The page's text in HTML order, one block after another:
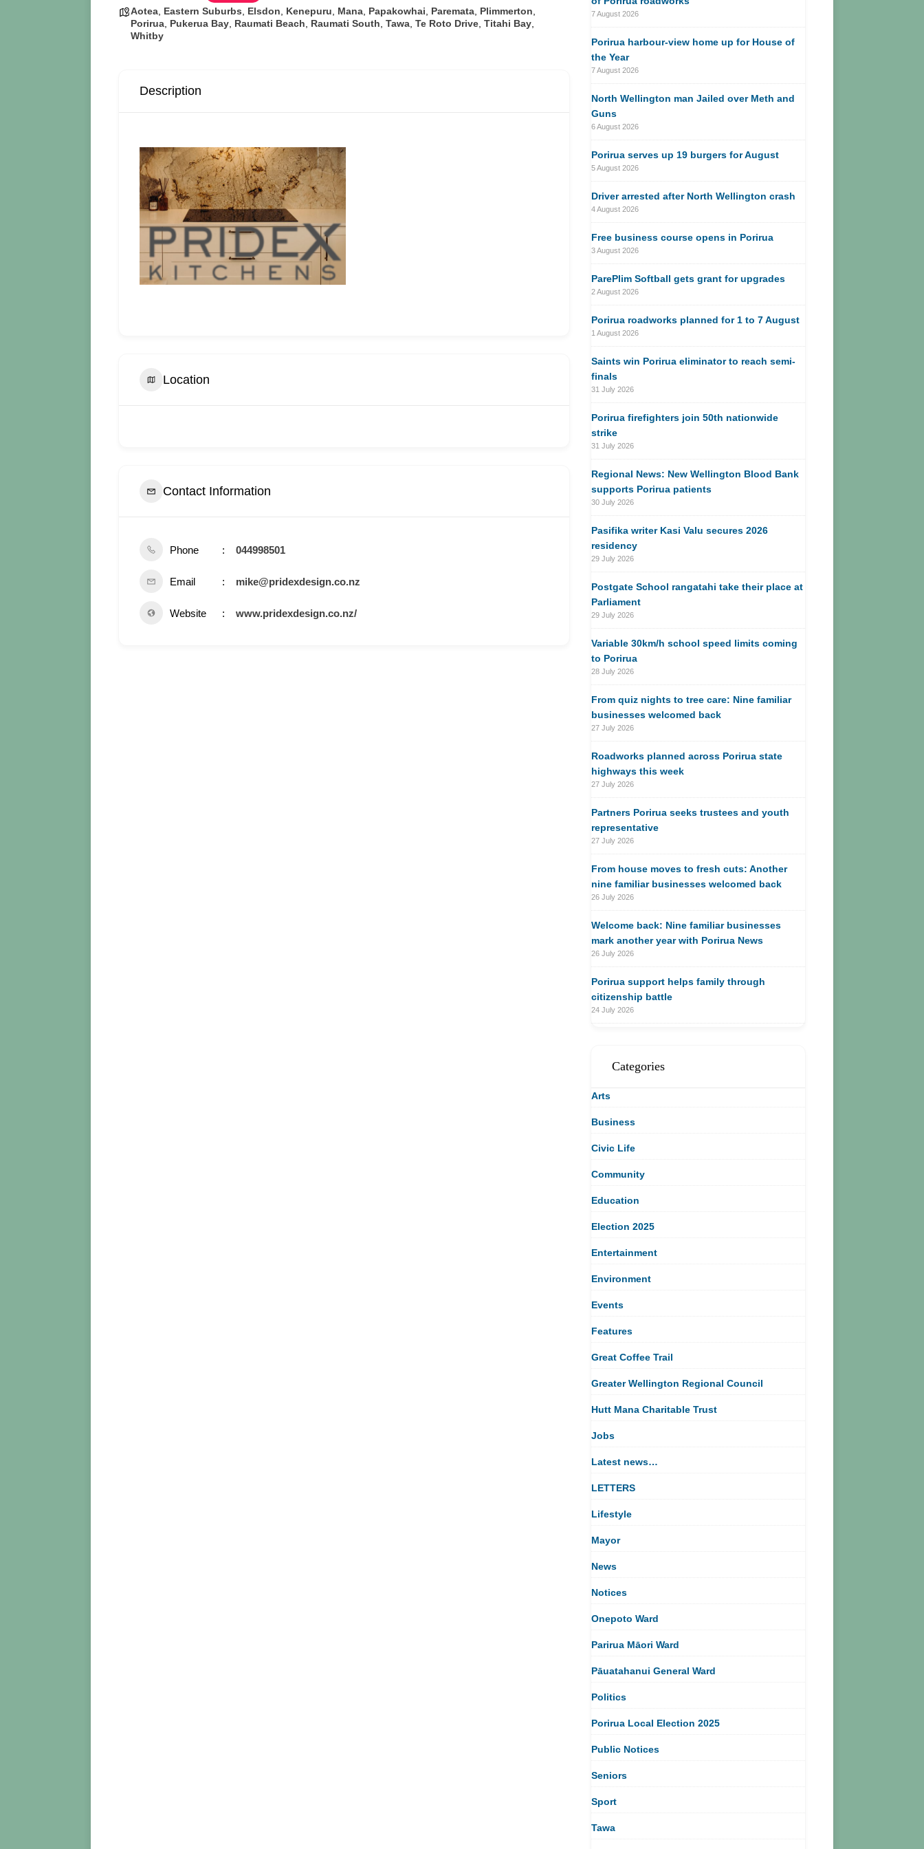
Aotea Eastern Suburbs Elsdon Kenepuru Mana Papakowhai Paremata Plimmerton
Porirua Pukerua Bay Raumati Beach Raumati South Tawa Te Roto Drive Titahi Bay
Whitby
Description
Location
Contact Information
Phone 044998501
Email mike@pridexdesign.co.nz
Website www.pridexdesign.co.nz/
7 August 2026
Porirua harbour-view home up for House of
the Year
7 August 2026
North Wellington man Jailed over Meth and
Guns
6 August 2026
Porirua serves up 19 burgers for August
5 August 2026
Driver arrested after North Wellington crash
4 August 2026
Free business course opens in Porirua
3 August 2026
ParePlim Softball gets grant for upgrades
2 August 2026
Porirua roadworks planned for 1 to 7 August
1 August 2026
Saints win Porirua eliminator to reach semi-
finals
31 July 2026
Porirua firefighters join 50th nationwide
strike
31 July 2026
Regional News: New Wellington Blood Bank
supports Porirua patients
30 July 2026
Pasifika writer Kasi Valu secures 2026
residency
29 July 2026
Postgate School rangatahi take their place at
Parliament
29 July 2026
Variable 30km/h school speed limits coming
to Porirua
28 July 2026
From quiz nights to tree care: Nine familiar
businesses welcomed back
27 July 2026
Roadworks planned across Porirua state
highways this week
27 July 2026
Partners Porirua seeks trustees and youth
representative
27 July 2026
From house moves to fresh cuts: Another
nine familiar businesses welcomed back
26 July 2026
Welcome back: Nine familiar businesses
mark another year with Porirua News
26 July 2026
Porirua support helps family through
citizenship battle
24 July 2026
Categories
Arts
Business
Civic Life
Community
Education
Election 2025
Entertainment
Environment
Events
Features
Great Coffee Trail
Greater Wellington Regional Council
Hutt Mana Charitable Trust
Jobs
Latest news…
LETTERS
Lifestyle
Mayor
News
Notices
Onepoto Ward
Parirua Māori Ward
Pāuatahanui General Ward
Politics
Porirua Local Election 2025
Public Notices
Seniors
Sport
Tawa